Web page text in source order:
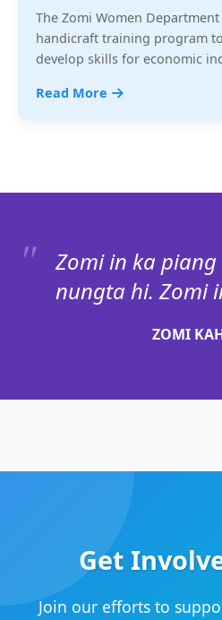
The Zomi Women
handicraft training program
develop skills for economic
Read More
Zomi in ka
nungta hi. Zomi
ZOMI
Get
Join our efforts to